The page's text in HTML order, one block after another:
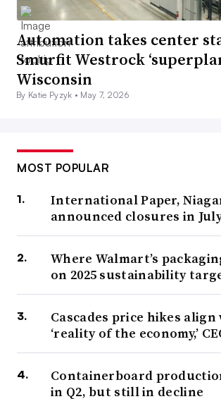
Automation takes center
Smurfit Westrock
Wisconsin
By Katie Pyzyk • May 7, 2026
MOST POPULAR
International Paper,
announced closures in
Where Walmart’s
on 2025 sustainability
Cascades price hikes
‘reality of the economy,’
Containerboard
in Q2, but still in decline